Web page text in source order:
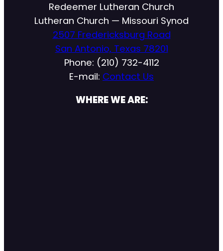
Redeemer Lutheran Church
Lutheran Church — Missouri Synod
2507 Fredericksburg Road
San Antonio, Texas 78201
Phone: (210) 732-4112
E-mail: Contact Us
WHERE WE ARE: